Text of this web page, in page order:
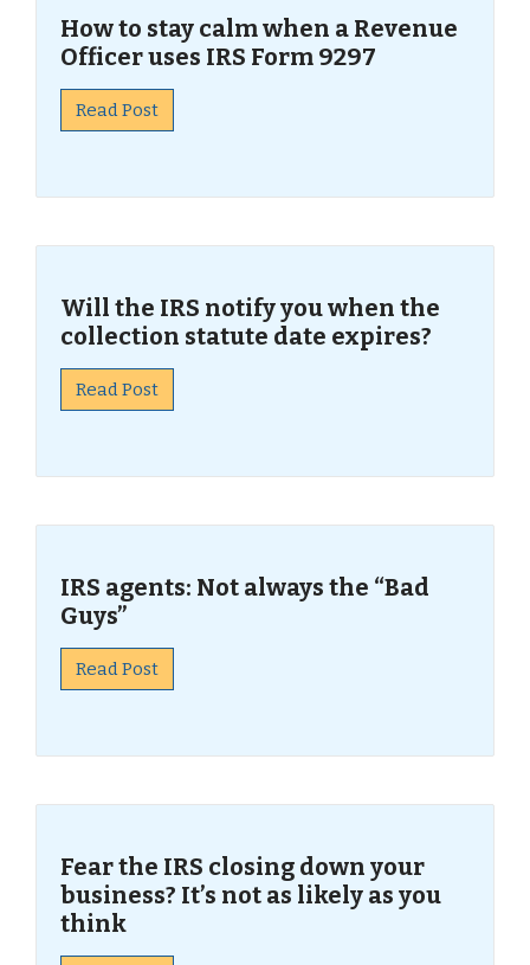
How to stay calm when a Revenue
Officer uses IRS Form 9297
Read Post
Will the IRS notify you when the
collection statute date expires?
Read Post
IRS agents: Not always the “Bad
Guys”
Read Post
Fear the IRS closing down your
business? It’s not as likely as you
think